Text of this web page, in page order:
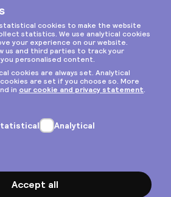
Privacy & cookies
General terms